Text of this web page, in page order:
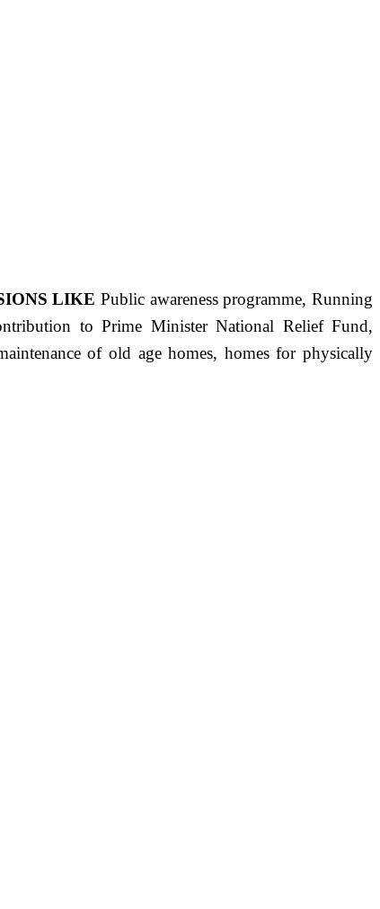
LIKE Public awareness programme, Running
to Prime Minister National Relief Fund,
of old age homes, homes for physically